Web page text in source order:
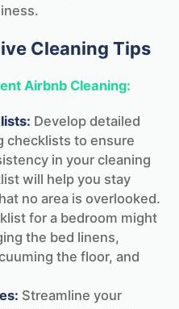
Cleaning Tips
Airbnb Cleaning:
Develop detailed
checklists to ensure
in your cleaning
will help you stay
no area is overlooked.
for a bedroom might
the bed linens,
the floor, and
Streamline your